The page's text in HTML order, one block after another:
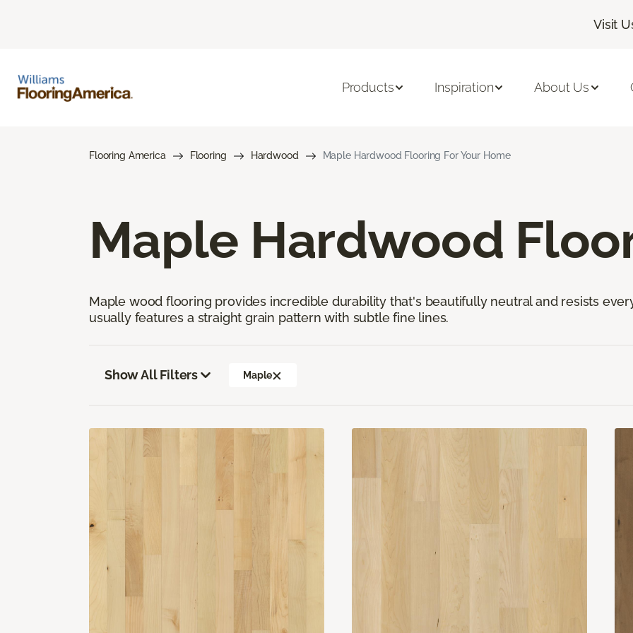
Visit
Products Inspiration About Us
Flooring America Flooring Hardwood Maple Hardwood Flooring For Your Home
Maple Hardwood
Maple wood flooring provides incredible durability that's beautifully neutral and resists
usually features a straight grain pattern with subtle fine lines.
Show All Filters Maple